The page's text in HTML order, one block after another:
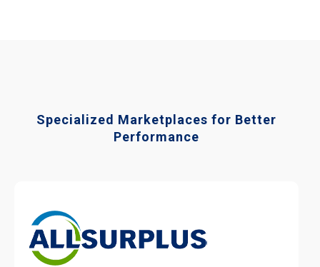
Specialized Marketplaces for Better
Performance